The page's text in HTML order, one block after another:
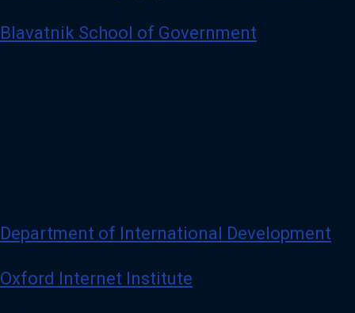
Blavatnik School of Government
Department of International Development
Oxford Internet Institute